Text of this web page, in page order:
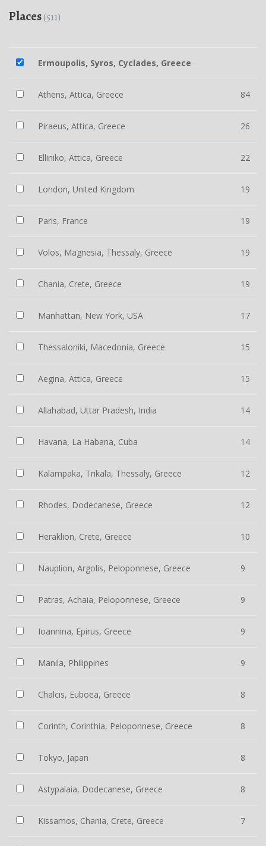
Places(511)
Ermoupolis, Syros, Cyclades, Greece
Athens, Attica, Greece 84
Piraeus, Attica, Greece 26
Elliniko, Attica, Greece 22
London, United Kingdom 19
Paris, France 19
Volos, Magnesia, Thessaly, Greece 19
Chania, Crete, Greece 19
Manhattan, New York, USA 17
Thessaloniki, Macedonia, Greece 15
Aegina, Attica, Greece 15
Allahabad, Uttar Pradesh, India 14
Havana, La Habana, Cuba 14
Kalampaka, Trikala, Thessaly, Greece 12
Rhodes, Dodecanese, Greece 12
Heraklion, Crete, Greece 10
Nauplion, Argolis, Peloponnese, Greece 9
Patras, Achaia, Peloponnese, Greece 9
Ioannina, Epirus, Greece 9
Manila, Philippines 9
Chalcis, Euboea, Greece 8
Corinth, Corinthia, Peloponnese, Greece 8
Tokyo, Japan 8
Astypalaia, Dodecanese, Greece 8
Kissamos, Chania, Crete, Greece 7